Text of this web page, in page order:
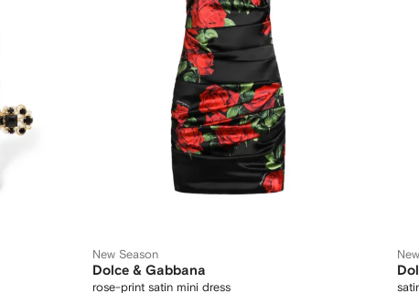
New Season
Dolce & Gabbana
rose-print satin mini dress